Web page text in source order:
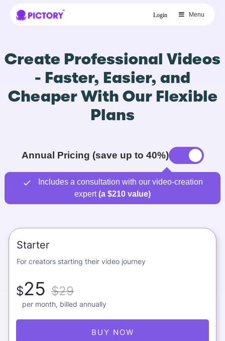
Login Menu
Create Professional Videos
- Faster, Easier, and
Cheaper With Our Flexible
Plans
Annual Pricing (save up to 40%)
Includes a consultation with our video-creation
expert(a $210 value)
Starter
For creators starting their video journey
$25 $29
per month, billed annually
BUY NOW